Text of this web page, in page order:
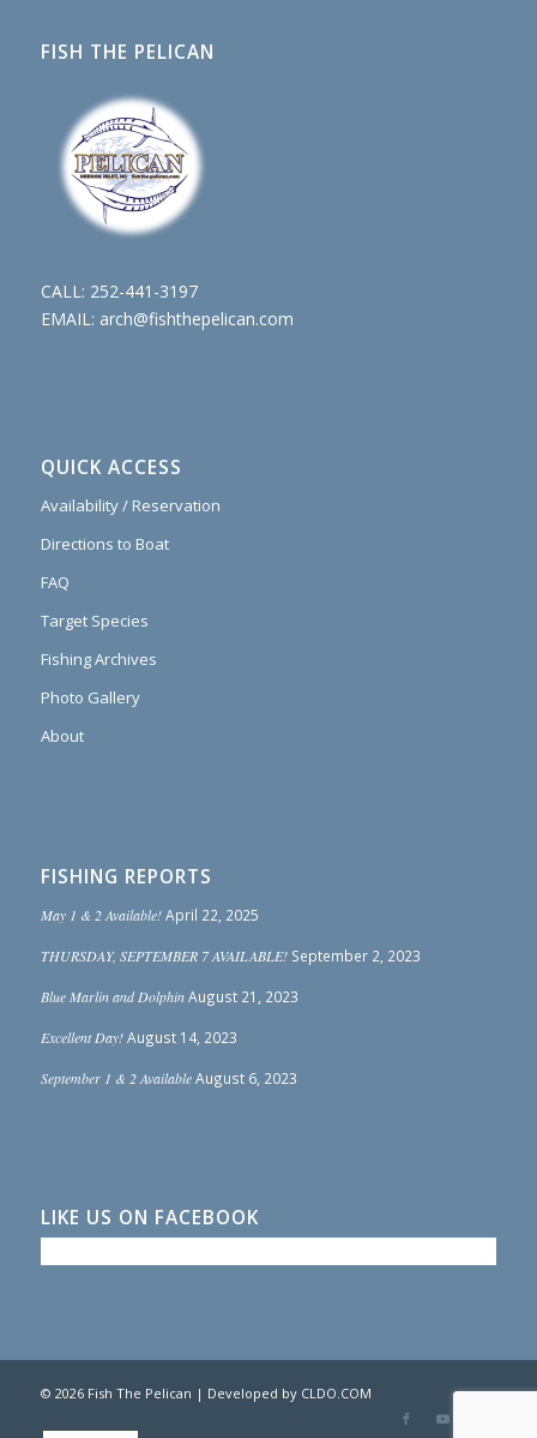
FISH THE PELICAN
CALL: 252-441-3197
EMAIL: arch@fishthepelican.com
QUICK ACCESS
Availability / Reservation
Directions to Boat
FAQ
Target Species
Fishing Archives
Photo Gallery
About
FISHING REPORTS
May 1 & 2 Available! April 22, 2025
THURSDAY, SEPTEMBER 7 AVAILABLE! September 2, 2023
Blue Marlin and Dolphin August 21, 2023
Excellent Day! August 14, 2023
September 1 & 2 Available August 6, 2023
LIKE US ON FACEBOOK
© 2026 Fish The Pelican | Developed by CLDO.COM